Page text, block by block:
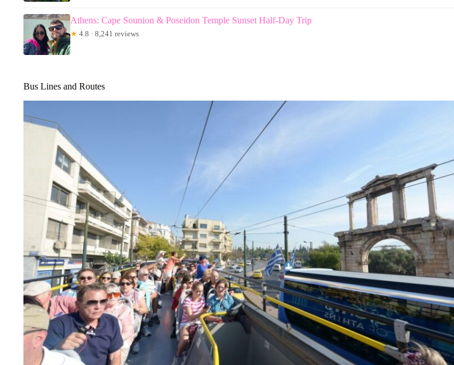
Athens: Cape Sounion & Poseidon Temple Sunset Half-Day Trip
★ 4.8 · 8,241 reviews
Bus Lines and Routes